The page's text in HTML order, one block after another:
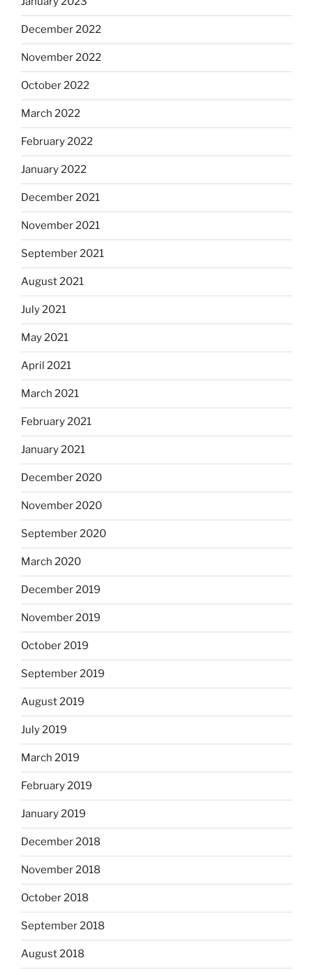
December 2022
November 2022
October 2022
March 2022
February 2022
January 2022
December 2021
November 2021
September 2021
August 2021
July 2021
May 2021
April 2021
March 2021
February 2021
January 2021
December 2020
November 2020
September 2020
March 2020
December 2019
November 2019
October 2019
September 2019
August 2019
July 2019
March 2019
February 2019
January 2019
December 2018
November 2018
October 2018
September 2018
August 2018